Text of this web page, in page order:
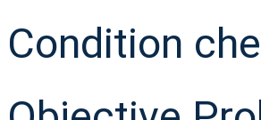
Condition